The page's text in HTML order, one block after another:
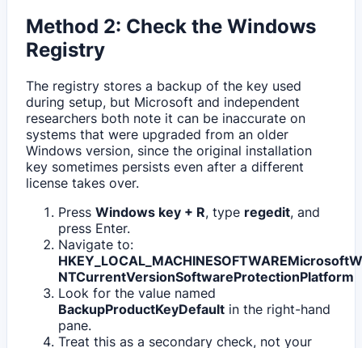
Method 2: Check the Windows
Registry
The registry stores a backup of the key used
during setup, but Microsoft and independent
researchers both note it can be inaccurate on
systems that were upgraded from an older
Windows version, since the original installation
key sometimes persists even after a different
license takes over.
PressWindows key + R, type regedit, and
press Enter.
Navigate to:
NTCurrentVersionSoftwareProtectionPlatform
Look for the value named
BackupProductKeyDefault in the right-hand
pane.
Treat this as a secondary check, not your